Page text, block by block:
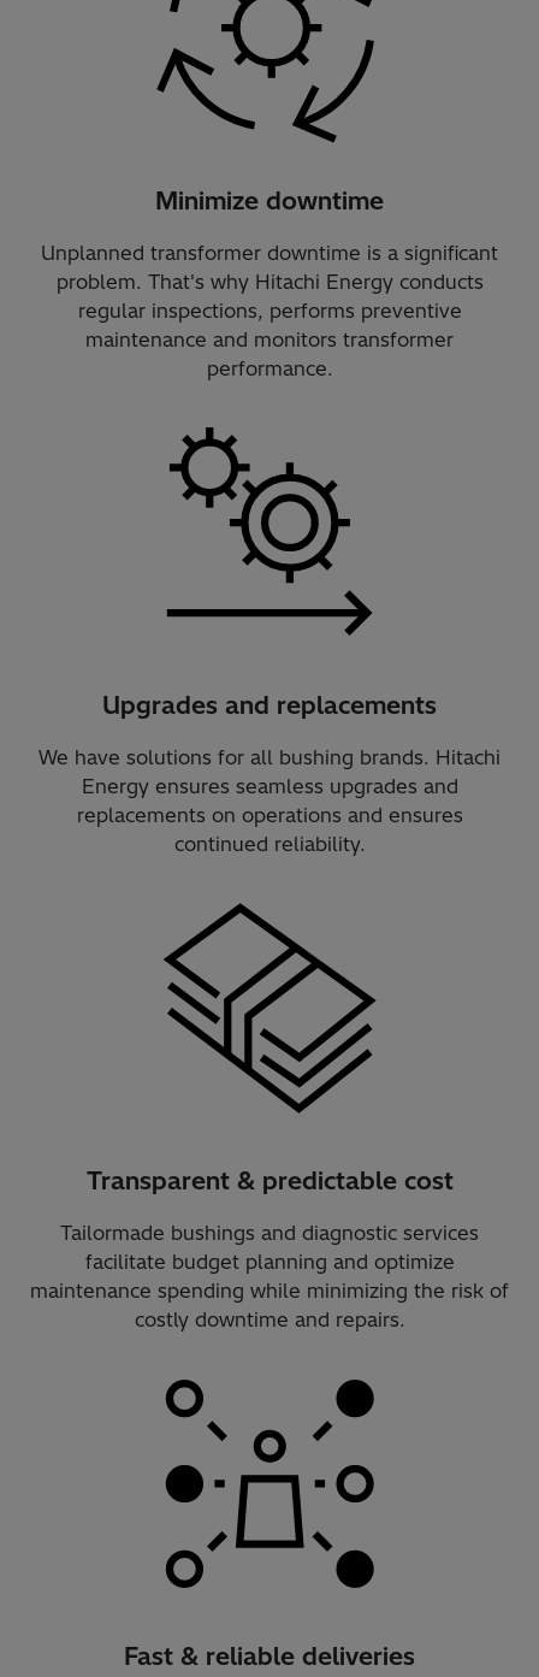
Minimize downtime
Unplanned transformer downtime is a significant
problem. That's why Hitachi Energy conducts
regular inspections, performs preventive
maintenance and monitors transformer
performance.
Upgrades and replacements
We have solutions for all bushing brands. Hitachi
Energy ensures seamless upgrades and
replacements on operations and ensures
continued reliability.
Transparent & predictable cost
Tailormade bushings and diagnostic services
facilitate budget planning and optimize
maintenance spending while minimizing the risk of
costly downtime and repairs.
Fast & reliable deliveries